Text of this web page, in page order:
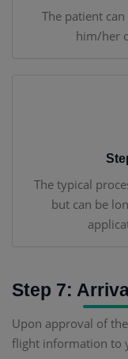
The patient
him/her
The typical
but can be
Step 7:
Upon approval of
flight information to